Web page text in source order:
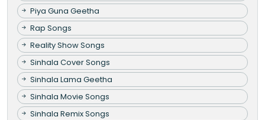
Piya Guna Geetha
Rap Songs
Reality Show Songs
Sinhala Cover Songs
Sinhala Lama Geetha
Sinhala Movie Songs
Sinhala Remix Songs